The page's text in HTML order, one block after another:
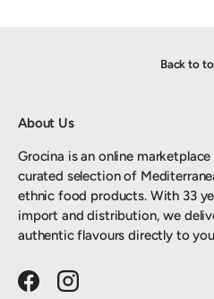
Back to
About Us
Grocina is an online
curated selection of
ethnic food products. With 33
import and distribution, we
authentic flavours directly to
FacebookInstagram